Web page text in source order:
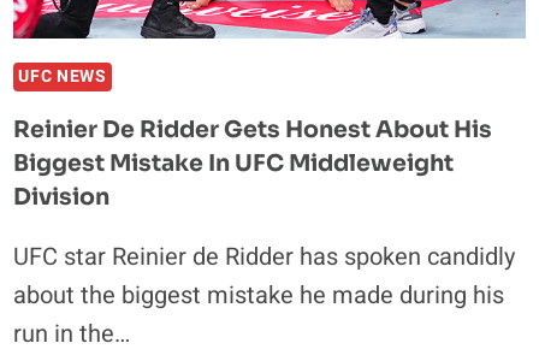
UFC NEWS
Reinier De Ridder Gets Honest About His
Biggest Mistake In UFC Middleweight
Division
UFC star Reinier de Ridder has spoken candidly
about the biggest mistake he made during his
run in the…